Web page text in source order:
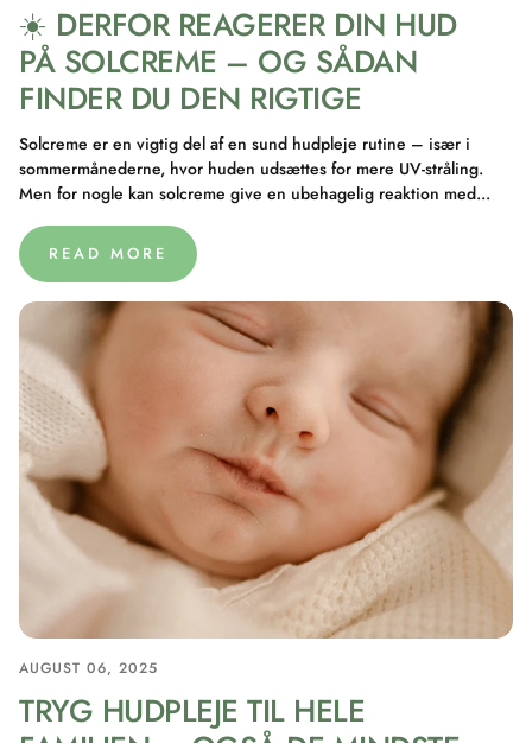
☀️ DERFOR REAGERER DIN HUD
PÅ SOLCREME – OG SÅDAN
FINDER DU DEN RIGTIGE
Solcreme er en vigtig del af en sund hudpleje rutine – især i
sommermånederne, hvor huden udsættes for mere UV-stråling.
Men for nogle kan solcreme give en ubehagelig reaktion med...
READ MORE
AUGUST 06, 2025
TRYG HUDPLEJE TIL HELE